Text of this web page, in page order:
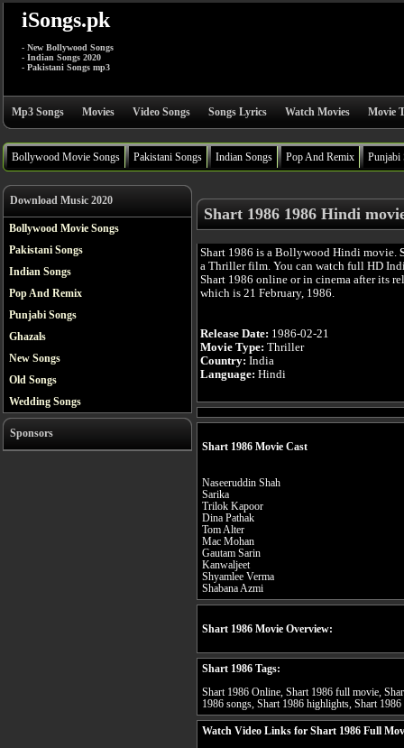
iSongs.pk
- New Bollywood Songs
- Indian Songs 2020
- Pakistani Songs mp3
Mp3 Songs Movies Video Songs Songs Lyrics Watch Movies Movie
Bollywood Movie Songs Pakistani Songs Indian Songs Pop And Remix Punjabi
Download Music 2020
Bollywood Movie Songs
Pakistani Songs
Indian Songs
Pop And Remix
Punjabi Songs
Ghazals
New Songs
Old Songs
Wedding Songs
Sponsors
Shart 1986 1986 Hindi
Shart 1986 is a Bollywood Hindi movie.
a Thriller film. You can watch full HD
Shart 1986 online or in cinema after its
which is 21 February, 1986.
Release Date: 1986-02-21
Movie Type: Thriller
Country: India
Language: Hindi
Shart 1986 Movie Cast
Naseeruddin Shah
Sarika
Trilok Kapoor
Dina Pathak
Tom Alter
Mac Mohan
Gautam Sarin
Kanwaljeet
Shyamlee Verma
Shabana Azmi
Shart 1986 Movie Overview:
Shart 1986 Tags:
Shart 1986 Online, Shart 1986 full movie,
1986 songs, Shart 1986 highlights, Shart 1986
Watch Video Links for Shart 1986 Full